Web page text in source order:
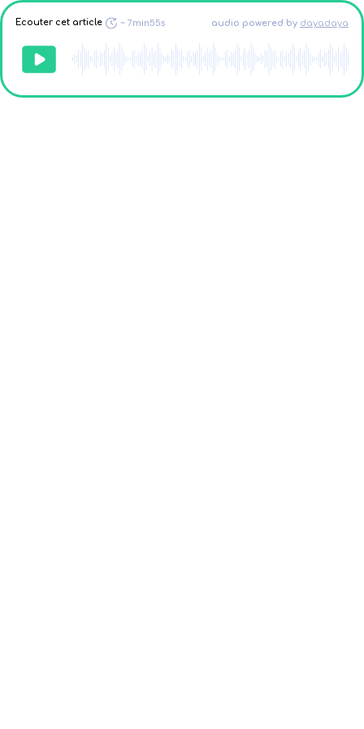
Ecouter cet article ~7min55s audio powered by dayadaya